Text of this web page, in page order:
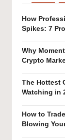
How
Spikes: 7
Why
Crypto
The Hottest
Watching in
How to
Blowing